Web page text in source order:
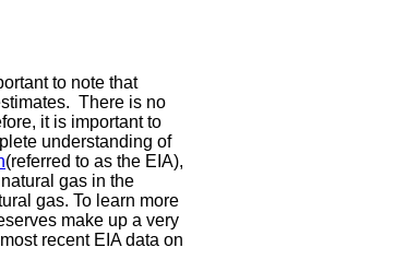
to note that
There is no
it is important to
understanding of
(referred to as the EIA),
gas in the
gas. To learn more
make up a very
recent EIA data on